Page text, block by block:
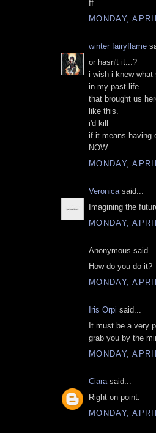
ff
MONDAY,
winter fairyflame
or hasn't it...?
i wish i knew what
in my past life
that brought us
like this.
i'd kill
if it means having
NOW.
MONDAY,
Veronica said...
Imagining the
MONDAY,
Anonymous said...
How do you do it?
MONDAY,
Iris Orpi said...
It must be a very
grab you by the
MONDAY,
Ciara said...
Right on point.
MONDAY,